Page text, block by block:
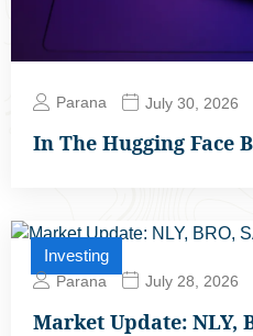
Parana July 30, 2026
In The Hugging Face
Investing
Parana July 28, 2026
Market Update: NLY,